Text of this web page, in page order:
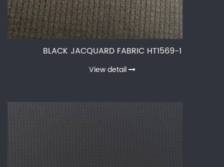
BLACK JACQUARD FABRIC HT1569-1
View detail